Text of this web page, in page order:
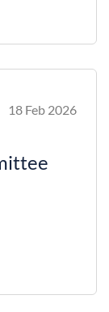
18 Feb 2026